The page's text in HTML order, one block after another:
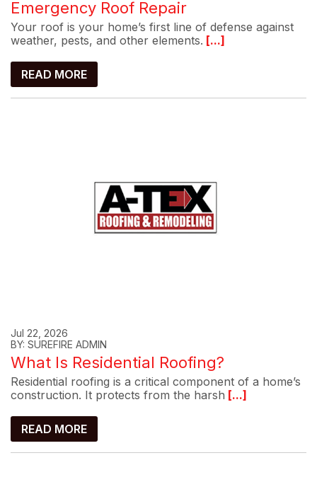
Emergency Roof Repair
Your roof is your home’s first line of defense against
weather, pests, and other elements. [...]
READ MORE
Jul 22, 2026
BY: SUREFIRE ADMIN
What Is Residential Roofing?
Residential roofing is a critical component of a home’s
construction. It protects from the harsh [...]
READ MORE